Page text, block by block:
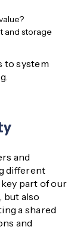
and storage
to system
and
different
part of our
but also
a shared
and